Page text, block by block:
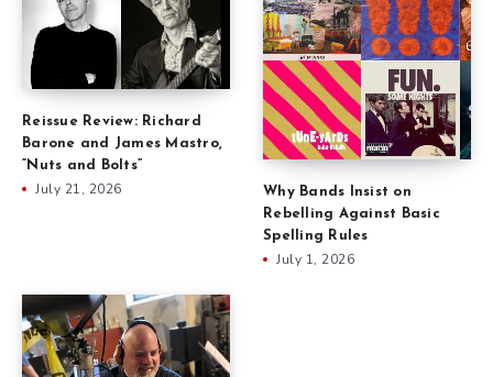
Reissue Review: Richard
Barone and James Mastro,
“Nuts and Bolts”
July 21, 2026
Why Bands Insist on
Rebelling Against Basic
Spelling Rules
July 1, 2026